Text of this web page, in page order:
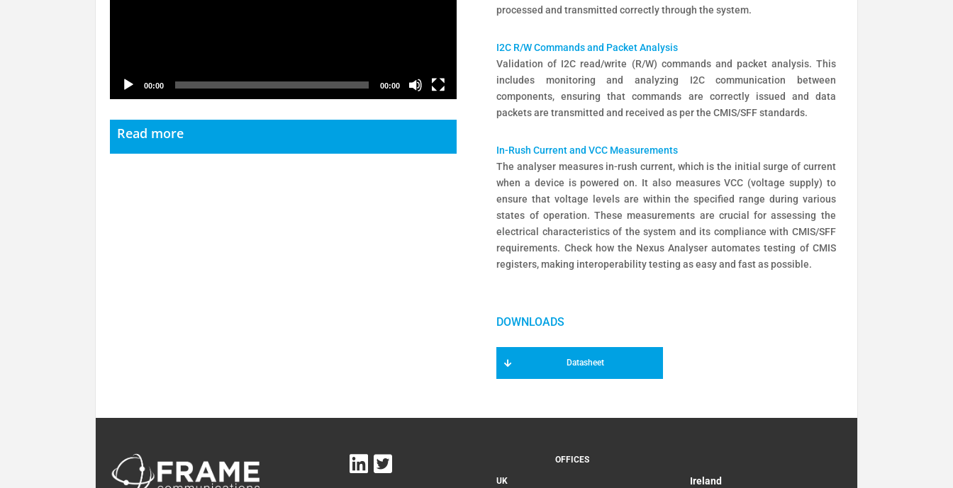
00:00 00:00
Read more
processed and transmitted correctly through the system.
I2C R/W Commands and Packet Analysis
Validation of I2C read/write (R/W) commands and packet analysis. This
includes monitoring and analyzing I2C communication between
components, ensuring that commands are correctly issued and data
packets are transmitted and received as per the CMIS/SFF standards.
In-Rush Current and VCC Measurements
The analyser measures in-rush current, which is the initial surge of current
when a device is powered on. It also measures VCC (voltage supply) to
ensure that voltage levels are within the specified range during various
states of operation. These measurements are crucial for assessing the
electrical characteristics of the system and its compliance with CMIS/SFF
requirements. Check how the Nexus Analyser automates testing of CMIS
registers, making interoperability testing as easy and fast as possible.
Datasheet
OFFICES
UK Ireland